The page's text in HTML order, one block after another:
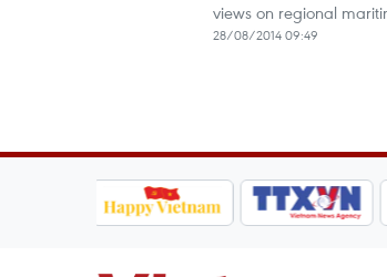
views on regional
28/08/2014 09:49